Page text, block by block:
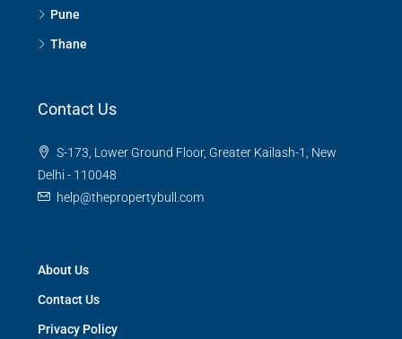
Pune
Thane
Contact Us
S-173, Lower Ground Floor, Greater Kailash-1, New
Delhi - 110048
help@thepropertybull.com
About Us
Contact Us
Privacy Policy